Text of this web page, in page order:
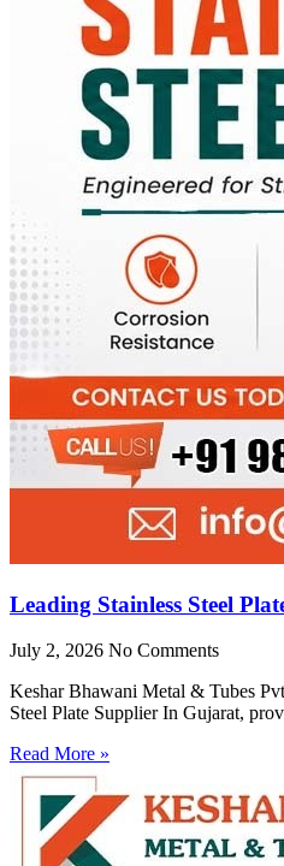
Leading Stainless Steel
July 2, 2026 No Comments
Keshar Bhawani Metal & Tubes
Steel Plate Supplier In Gujarat,
Read More »